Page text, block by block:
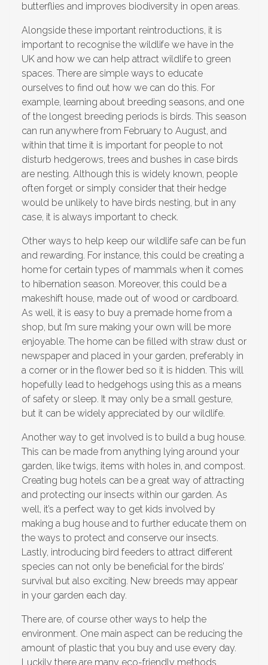
butterflies and improves biodiversity in open areas.
Alongside these important reintroductions, it is
important to recognise the wildlife we have in the
UK and how we can help attract wildlife to green
spaces. There are simple ways to educate
ourselves to find out how we can do this. For
example, learning about breeding seasons, and one
of the longest breeding periods is birds. This season
can run anywhere from February to August, and
within that time it is important for people to not
disturb hedgerows, trees and bushes in case birds
are nesting. Although this is widely known, people
often forget or simply consider that their hedge
would be unlikely to have birds nesting, but in any
case, it is always important to check.
Other ways to help keep our wildlife safe can be fun
and rewarding. For instance, this could be creating a
home for certain types of mammals when it comes
to hibernation season. Moreover, this could be a
makeshift house, made out of wood or cardboard.
As well, it is easy to buy a premade home from a
shop, but I’m sure making your own will be more
enjoyable. The home can be filled with straw dust or
newspaper and placed in your garden, preferably in
a corner or in the flower bed so it is hidden. This will
hopefully lead to hedgehogs using this as a means
of safety or sleep. It may only be a small gesture,
but it can be widely appreciated by our wildlife.
Another way to get involved is to build a bug house.
This can be made from anything lying around your
garden, like twigs, items with holes in, and compost.
Creating bug hotels can be a great way of attracting
and protecting our insects within our garden. As
well, it’s a perfect way to get kids involved by
making a bug house and to further educate them on
the ways to protect and conserve our insects.
Lastly, introducing bird feeders to attract different
species can not only be beneficial for the birds’
survival but also exciting. New breeds may appear
in your garden each day.
There are, of course other ways to help the
environment. One main aspect can be reducing the
amount of plastic that you buy and use every day.
Luckily there are many eco-friendly methods